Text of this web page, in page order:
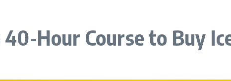
Hour Course to Buy